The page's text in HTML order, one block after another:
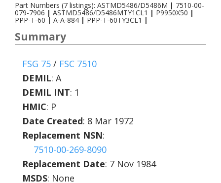
Part Numbers (7 listings): ASTMD5486/D5486M | 7510-00-
079-7906 | ASTMD5486/D5486MTY1CL1 | P9950X50 |
PPP-T-60 | A-A-884 | PPP-T-60TY3CL1 |
Summary
FSG 75 / FSC 7510
DEMIL: A
DEMIL INT: 1
HMIC: P
Date Created: 8 Mar 1972
Replacement NSN:
7510-00-269-8090
Replacement Date: 7 Nov 1984
MSDS: None